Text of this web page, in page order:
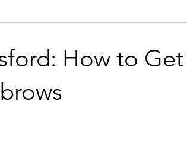
How to Get